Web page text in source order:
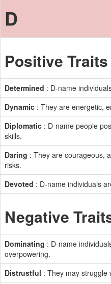
D
Positive Traits
Determined : D-name
Dynamic : They are energetic,
Diplomatic : D-name people
skills.
Daring : They are courageous,
risks.
Devoted : D-name individuals
Negative
Dominating : D-name
overpowering.
Distrustful : They may struggle